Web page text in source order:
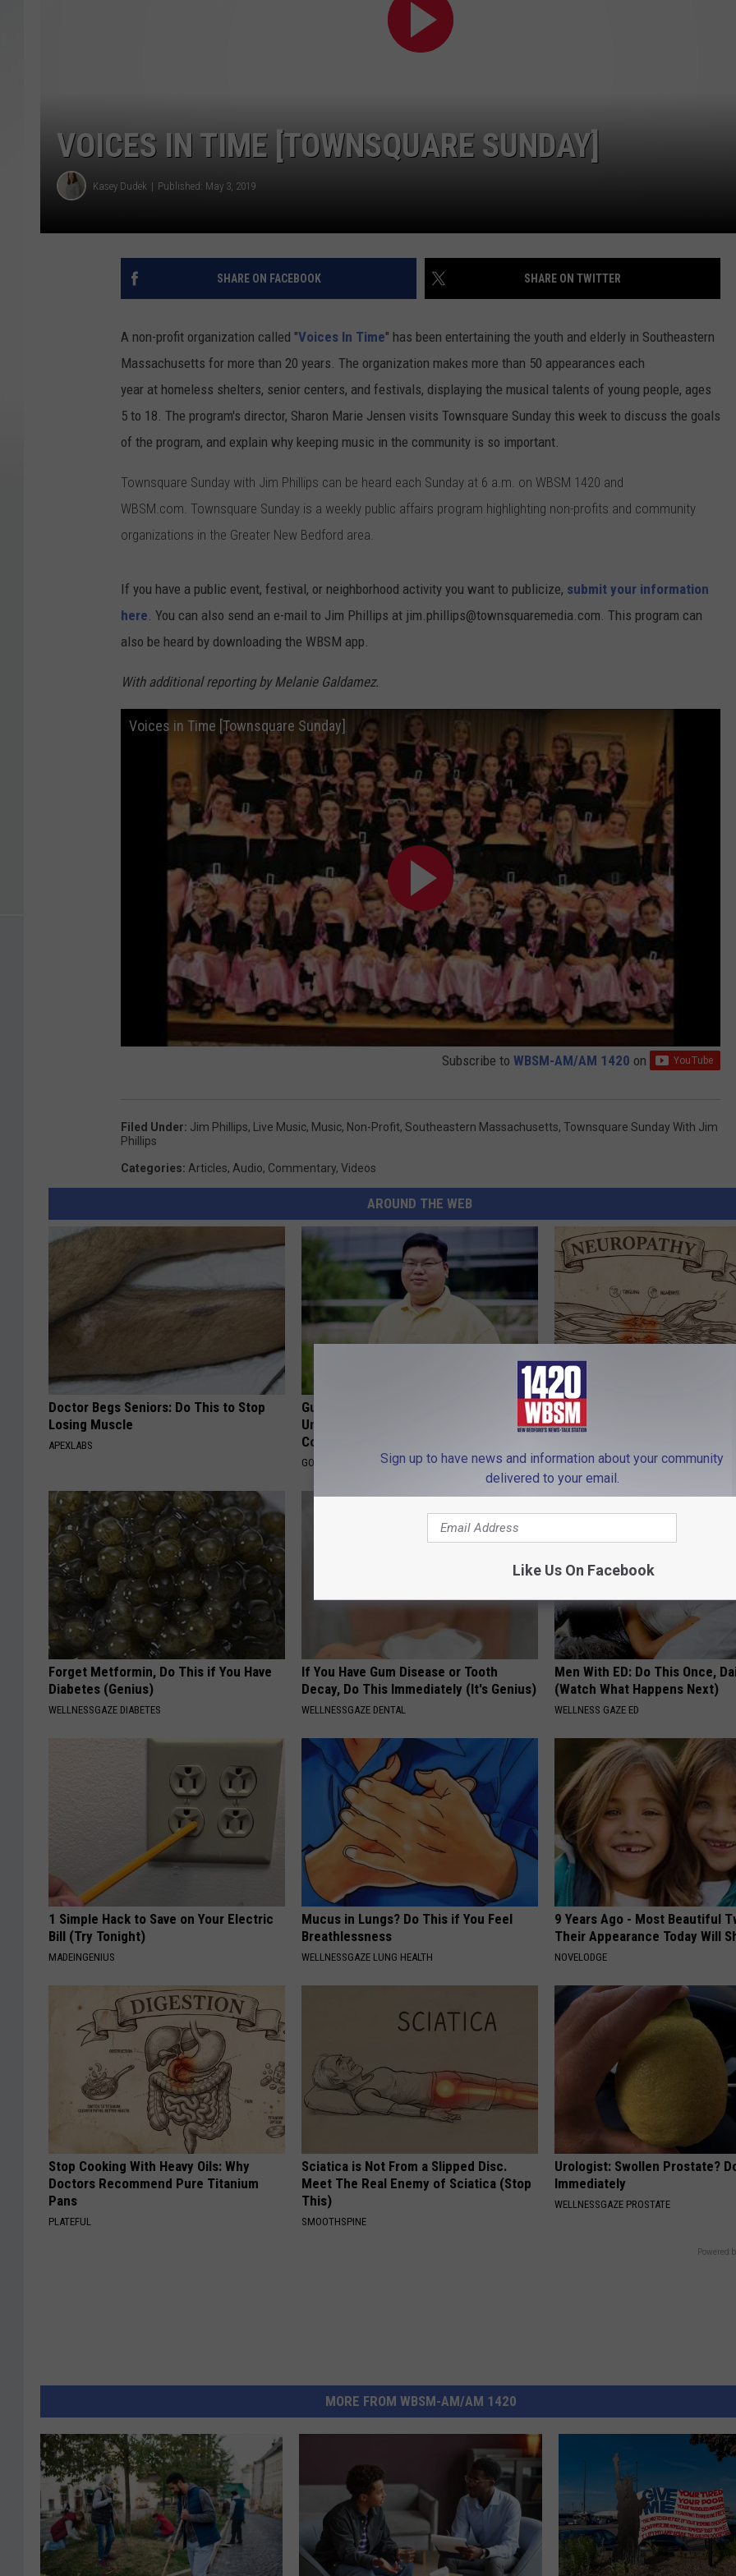
THE KEN PITTMAN SHOW
VOICES IN TIME [TOWNSQUARE SUNDAY]
Kasey Dudek Published: May 3, 2019
SHARE ON FACEBOOK SHARE ON TWITTER
A non-profit organization called "Voices In Time" has been entertaining the youth and elderly in Southeastern
Massachusetts for more than 20 years. The organization makes more than 50 appearances each
year at homeless shelters, senior centers, and festivals, displaying the musical talents of young people, ages
5 to 18. The program's director, Sharon Marie Jensen visits Townsquare Sunday this week to discuss the goals
of the program, and explain why keeping music in the community is so important.
Townsquare Sunday with Jim Phillips can be heard each Sunday at 6 a.m. on WBSM 1420 and
WBSM.com. Townsquare Sunday is a weekly public affairs program highlighting non-profits and community
organizations in the Greater New Bedford area.
If you have a public event, festival, or neighborhood activity you want to publicize, submit your information
here. You can also send an e-mail to Jim Phillips at jim.phillips@townsquaremedia.com. This program can
also be heard by downloading the WBSM app.
With additional reporting by Melanie Galdamez.
Voices in Time [Townsquare Sunday]
Subscribe to WBSM-AM/AM 1420 on
Filed Under: Jim Phillips, Live Music, Music, Non-Profit, Southeastern Massachusetts, Townsquare Sunday With Jim
Phillips
Categories: Articles, Audio, Commentary, Videos
AROUND THE WEB
Doctor Begs Seniors: Do This to Stop
Losing Muscle
APEXLABS
Guide to Medication Formularies:
Understanding Prescription Medication
Coverage
GOODRX
Neuropathy is Not From Low
Meet The Real Enemy of
Forget Metformin, Do This if You Have
Diabetes (Genius)
WELLNESSGAZE DIABETES
If You Have Gum Disease or Tooth
Decay, Do This Immediately (It's Genius)
WELLNESSGAZE DENTAL
Men With ED: Do This Once,
(Watch What Happens Next)
WELLNESS GAZE ED
1 Simple Hack to Save on Your Electric
Bill (Try Tonight)
MADEINGENIUS
Mucus in Lungs? Do This if You Feel
Breathlessness
WELLNESSGAZE LUNG HEALTH
9 Years Ago - Most Beautiful
Their Appearance Today Will
NOVELODGE
Stop Cooking With Heavy Oils: Why
Doctors Recommend Pure Titanium
Pans
PLATEFUL
Sciatica is Not From a Slipped Disc.
Meet The Real Enemy of Sciatica (Stop
This)
SMOOTHSPINE
Urologist: Swollen Prostate?
Immediately
WELLNESSGAZE PROSTATE
Powered
MORE FROM WBSM-AM/AM 1420
Sign up to have news and information about your community
delivered to your email.
Like Us On Facebook